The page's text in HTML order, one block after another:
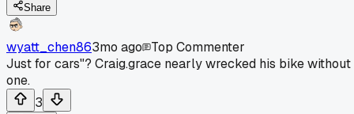
Share
wyatt_chen863mo ago
Top Commenter
Just for cars"? Craig.grace nearly wrecked his bike without
one.
3